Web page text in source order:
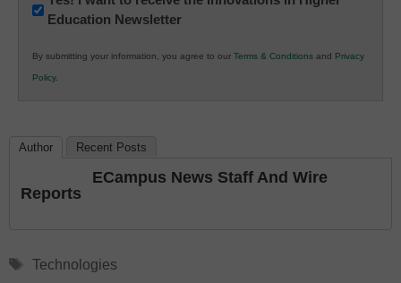
Innovations
K12
Education
Education Newsletter
By submitting your information, you agree to our Terms & Conditions and Privacy
Policy.
Author Recent Posts
ECampus News Staff And Wire
Reports
Tags
Technologies